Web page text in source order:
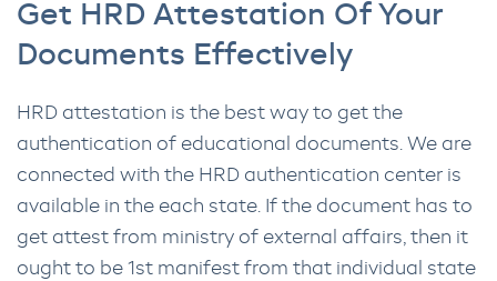
Get HRD Attestation Of Your
Documents Effectively
HRD attestation is the best way to get the
authentication of educational documents. We are
connected with the HRD authentication center is
available in the each state. If the document has to
get attest from ministry of external affairs, then it
ought to be 1st manifest from that individual state